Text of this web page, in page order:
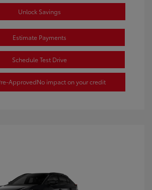
Unlock Savings
Estimate Payments
Schedule Test Drive
ApprovedNo impact on your credit